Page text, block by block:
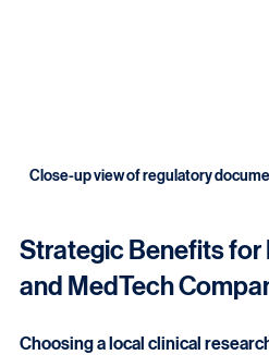
Strategic Benefits for
and MedTech